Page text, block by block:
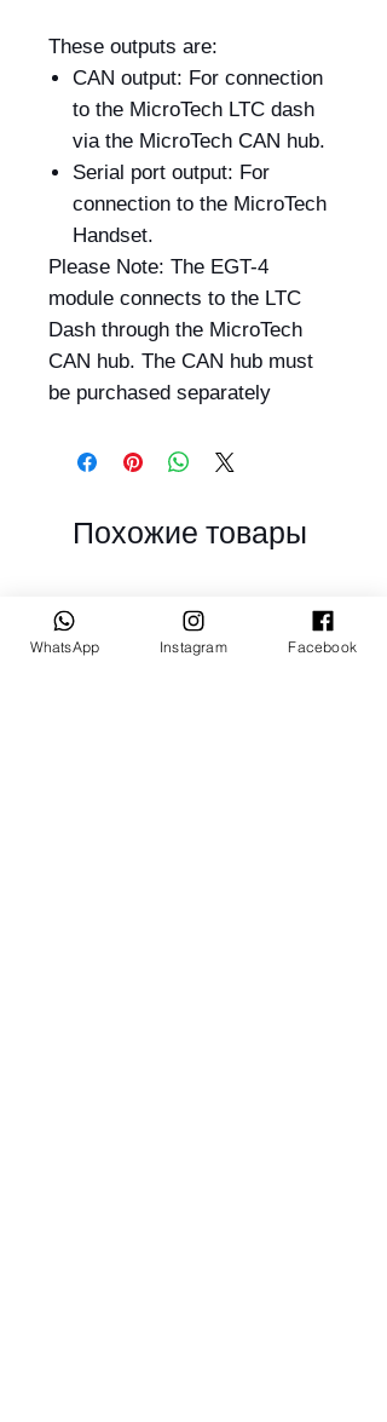
These outputs are:
CAN output: For connection
to the MicroTech LTC dash
via the MicroTech CAN hub.
Serial port output: For
connection to the MicroTech
Handset.
Please Note: The EGT-4
module connects to the LTC
Dash through the MicroTech
CAN hub. The CAN hub must
be purchased separately
Похожие товары
WhatsApp Instagram Facebook